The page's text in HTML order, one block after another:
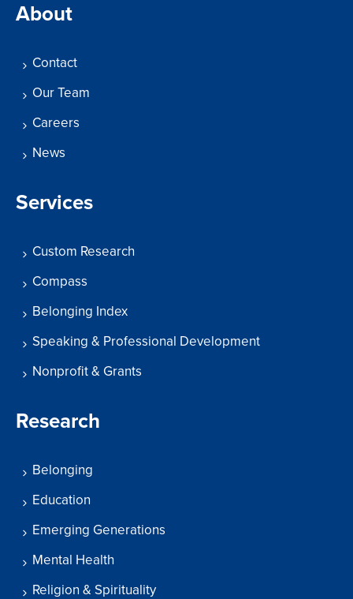
About
Contact
Our Team
Careers
News
Services
Custom Research
Compass
Belonging Index
Speaking & Professional Development
Nonprofit & Grants
Research
Belonging
Education
Emerging Generations
Mental Health
Religion & Spirituality